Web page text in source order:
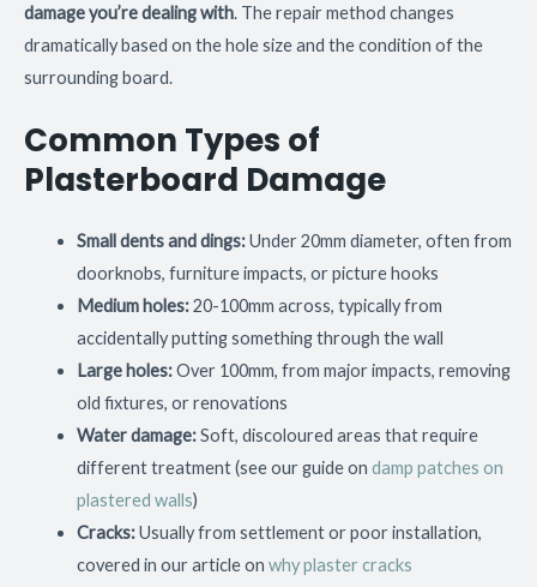
damage you’re dealing with. The repair method changes
dramatically based on the hole size and the condition of the
surrounding board.
Common Types of
Plasterboard Damage
Small dents and dings:Under 20mm diameter, often from
doorknobs, furniture impacts, or picture hooks
Medium holes:20-100mm across, typically from
accidentally putting something through the wall
Large holes:Over 100mm, from major impacts, removing
old fixtures, or renovations
Water damage:Soft, discoloured areas that require
different treatment (see our guide on damp patches on
plastered walls)
Cracks:Usually from settlement or poor installation,
covered in our article on why plaster cracks